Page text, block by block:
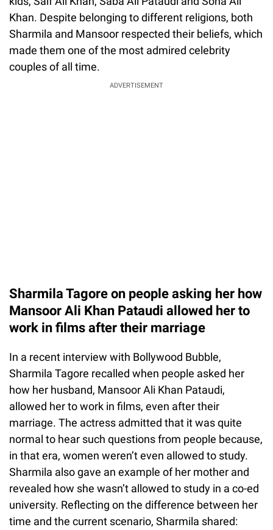
Khan. Despite belonging to different religions, both
Sharmila and Mansoor respected their beliefs, which
made them one of the most admired celebrity
couples of all time.
ADVERTISEMENT
Sharmila Tagore on people asking her how
Mansoor Ali Khan Pataudi allowed her to
work in films after their marriage
In a recent interview with Bollywood Bubble,
Sharmila Tagore recalled when people asked her
how her husband, Mansoor Ali Khan Pataudi,
allowed her to work in films, even after their
marriage. The actress admitted that it was quite
normal to hear such questions from people because,
in that era, women weren’t even allowed to study.
Sharmila also gave an example of her mother and
revealed how she wasn’t allowed to study in a co-ed
university. Reflecting on the difference between her
time and the current scenario, Sharmila shared: